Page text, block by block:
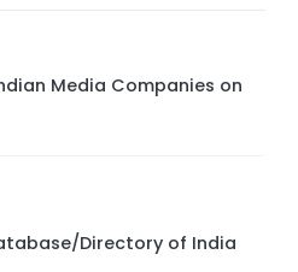
Media Companies on
Directory of India